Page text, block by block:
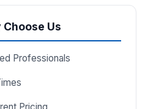
Choose Us
Professionals